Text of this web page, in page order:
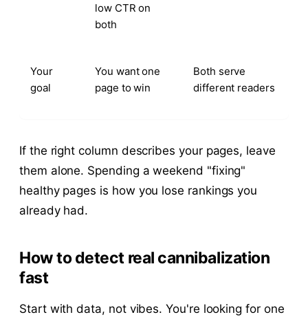
low CTR on
both
Your
goal
You want one
page to win
Both serve
different readers
If the right column describes your pages, leave
them alone. Spending a weekend "fixing"
healthy pages is how you lose rankings you
already had.
How to detect real cannibalization
fast
Start with data, not vibes. You're looking for one